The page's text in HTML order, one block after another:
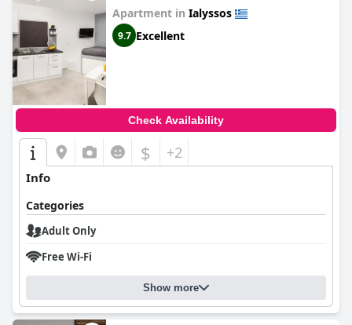
Apartment in Ialyssos
9.7 Excellent
Check Availability
$ +2
Info
Categories
Adult Only
Free Wi-Fi
Show more